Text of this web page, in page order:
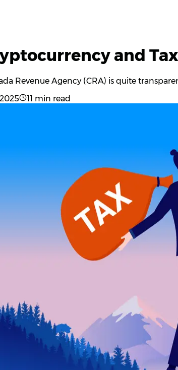
and
Revenue Agency (CRA) is quite
11 min read